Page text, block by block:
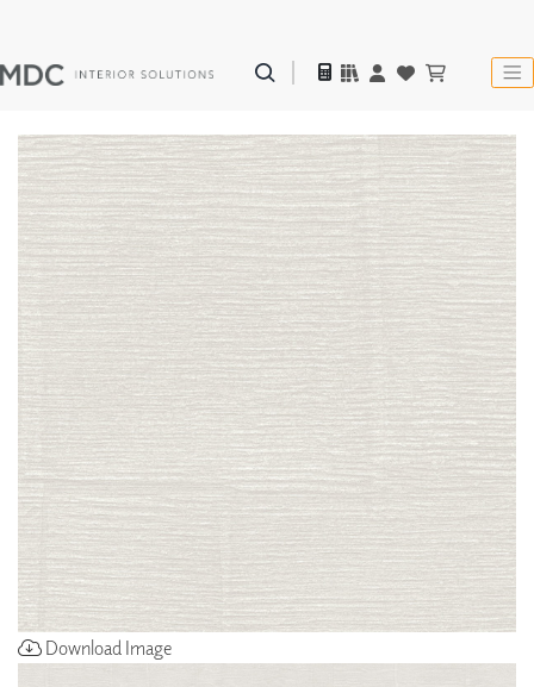
Download Image